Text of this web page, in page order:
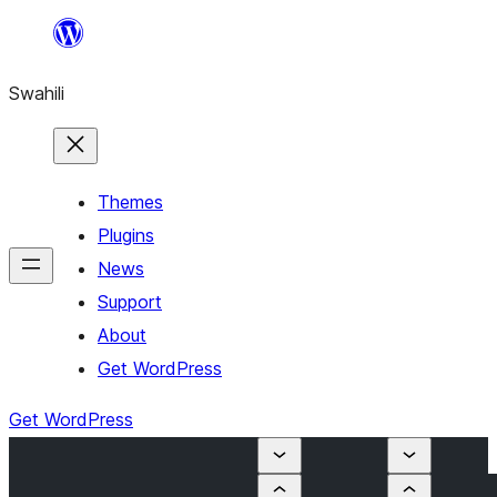
yaliyomo
Swahili
Themes
Plugins
News
Support
About
Get WordPress
Get WordPress